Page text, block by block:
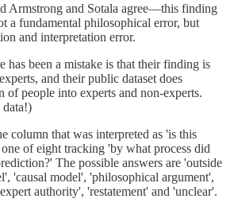
Armstrong and Sotala agree—this finding
a fundamental philosophical error, but
and interpretation error.
has been a mistake is that their finding is
and their public dataset does
of people into experts and non-experts.
column that was interpreted as 'is this
of eight tracking 'by what process did
The possible answers are 'outside
'causal model', 'philosophical argument',
authority', 'restatement' and 'unclear'.